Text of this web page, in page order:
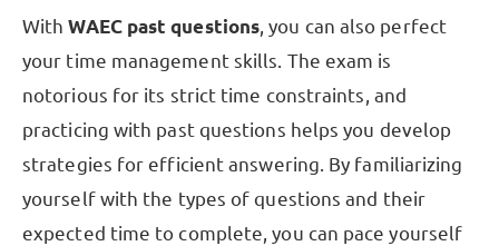
WithWAEC past questions, you can also perfect
your time management skills. The exam is
notorious for its strict time constraints, and
practicing with past questions helps you develop
strategies for efficient answering. By familiarizing
yourself with the types of questions and their
expected time to complete, you can pace yourself